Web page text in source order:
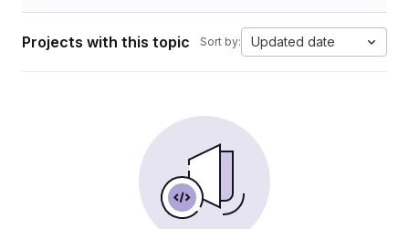
Projects with this topic Sort by: Updated date